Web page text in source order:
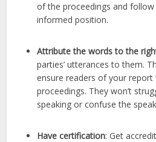
of the proceedings and
informed position.
Attribute the words to the
parties’ utterances to them.
ensure readers of your
proceedings. They won’t
speaking or confuse the
Have certification: Get